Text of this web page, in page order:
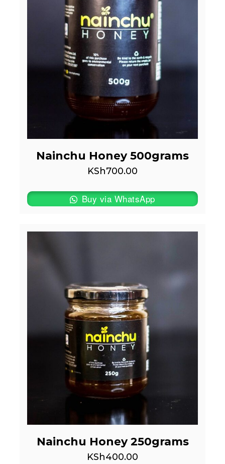
Nainchu Honey 500grams
KSh700.00
Buy via WhatsApp
Nainchu Honey 250grams
KSh400.00